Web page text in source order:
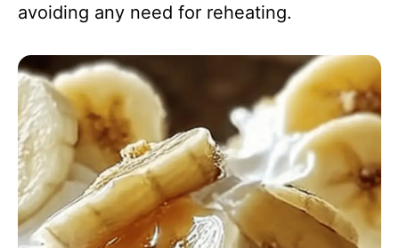
avoiding any need for reheating.